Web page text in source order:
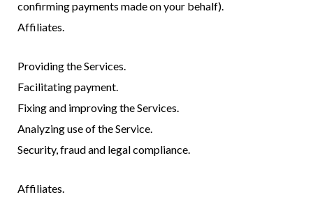
confirming payments made on your behalf).
Affiliates.
Providing the Services.
Facilitating payment.
Fixing and improving the Services.
Analyzing use of the Service.
Security, fraud and legal compliance.
Affiliates.